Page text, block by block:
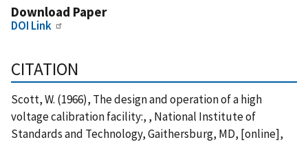
Download Paper
DOI Link
CITATION
Scott, W. (1966), The design and operation of a high
voltage calibration facility:, , National Institute of
Standards and Technology, Gaithersburg, MD, [online],